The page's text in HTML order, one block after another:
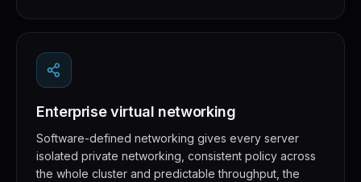
Enterprise virtual networking
Software-defined networking gives every server
isolated private networking, consistent policy across
the whole cluster and predictable throughput, the